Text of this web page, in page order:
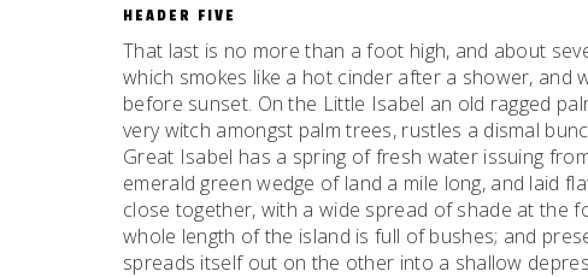
HEADER FIVE
That last is no more than a foot high, and about
which smokes like a hot cinder after a shower,
before sunset. On the Little Isabel an old ragged
very witch amongst palm trees, rustles a dismal
Great Isabel has a spring of fresh water issuing
emerald green wedge of land a mile long, and laid
close together, with a wide spread of shade at the
whole length of the island is full of bushes; and
spreads itself out on the other into a shallow